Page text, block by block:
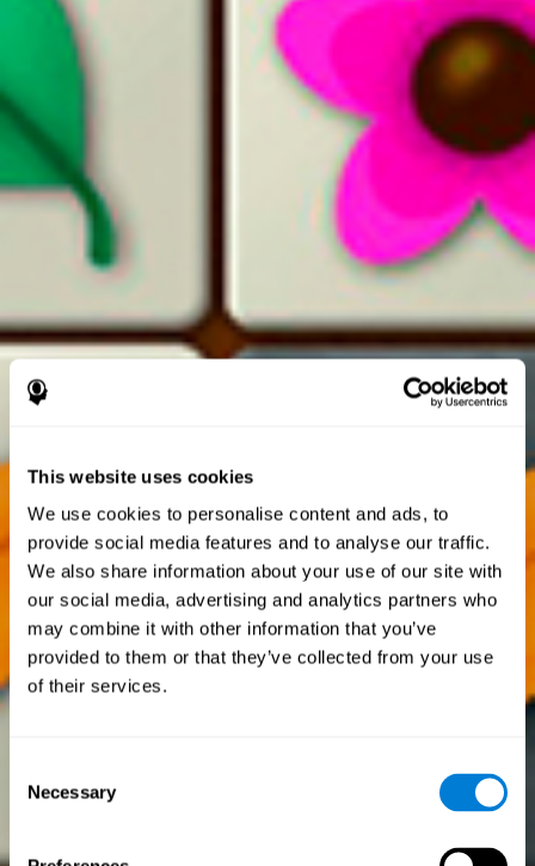
This website uses cookies
We use cookies to personalise content and ads, to
provide social media features and to analyse our traffic.
We also share information about your use of our site with
our social media, advertising and analytics partners who
may combine it with other information that you’ve
provided to them or that they’ve collected from your use
of their services.
Selection
Necessary